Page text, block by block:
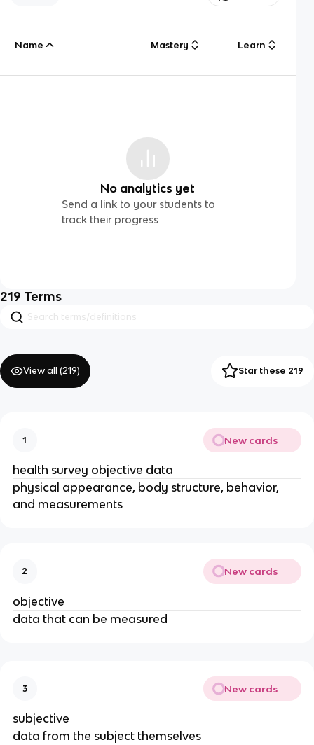
Name Mastery Learn
No analytics yet
Send a link to your students to
track their progress
219 Terms
View all (219) Star these 219
1 New cards
health survey objective data
physical appearance, body structure, behavior,
and measurements
2 New cards
objective
data that can be measured
3 New cards
subjective
data from the subject themselves